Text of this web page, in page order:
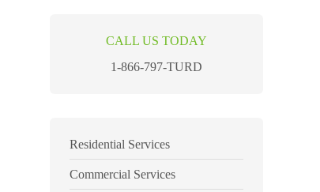
CALL US TODAY
1-866-797-TURD
Residential Services
Commercial Services